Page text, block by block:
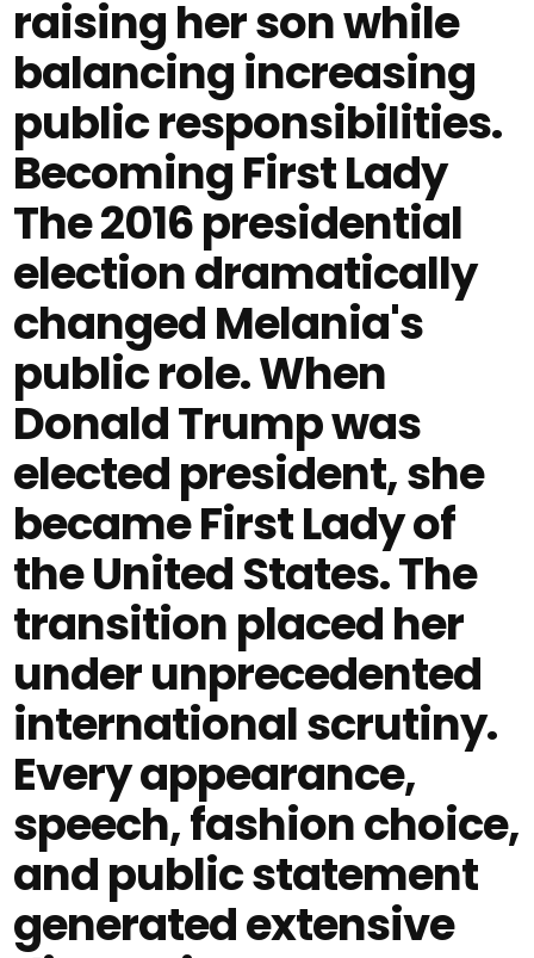
raising her son while
balancing increasing
public responsibilities.
Becoming First Lady
The 2016 presidential
election dramatically
changed Melania's
public role. When
Donald Trump was
elected president, she
became First Lady of
the United States. The
transition placed her
under unprecedented
international scrutiny.
Every appearance,
speech, fashion choice,
and public statement
generated extensive